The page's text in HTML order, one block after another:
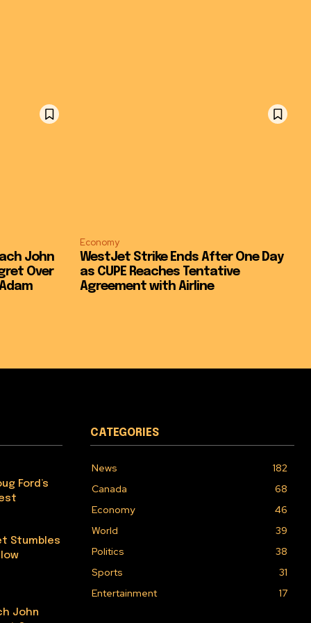
John
Over
Economy
WestJet Strike Ends After One Day
as CUPE Reaches Tentative
Agreement with Airline
Ford’s
Stumbles
John
CATEGORIES
News
182
Canada
68
Economy
46
World
39
Politics
38
Sports
31
Entertainment
17